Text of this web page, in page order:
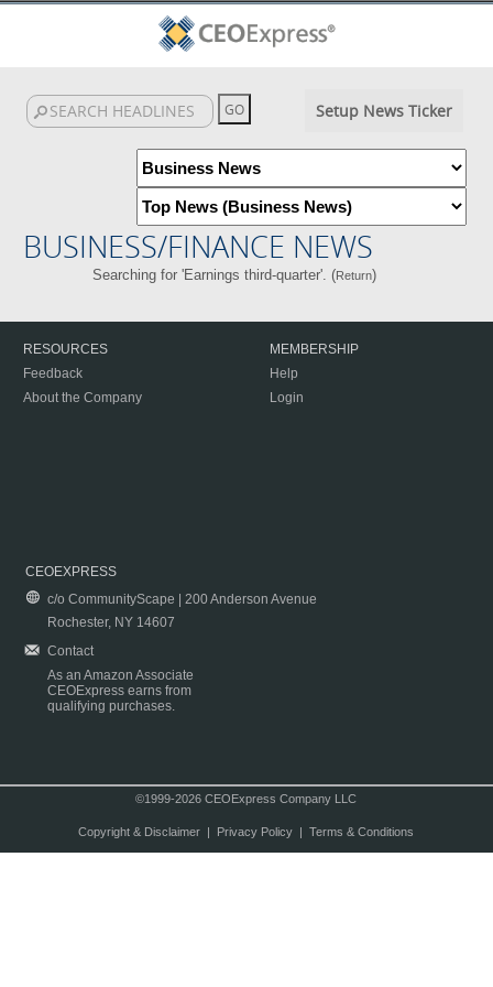
Setup News Ticker
BUSINESS/FINANCE NEWS
Searching for 'Earnings third-quarter'. (Return)
RESOURCES
Feedback
About the Company
MEMBERSHIP
Help
Login
CEOEXPRESS
c/o CommunityScape | 200 Anderson Avenue
Rochester, NY 14607
Contact
As an Amazon Associate
CEOExpress earns from
qualifying purchases.
©1999-2026 CEOExpress Company LLC
Copyright & Disclaimer| Privacy Policy| Terms & Conditions